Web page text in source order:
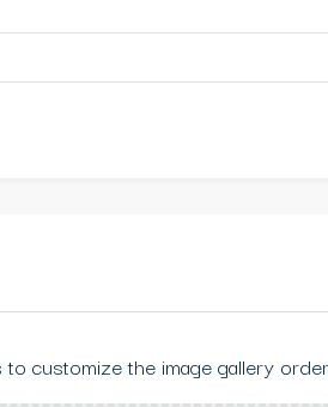
customize the image gallery